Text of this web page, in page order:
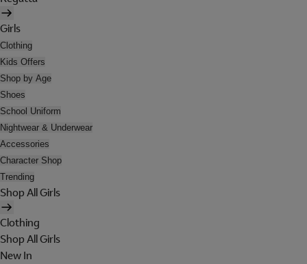
Girls
Clothing
Kids Offers
Shop by Age
Shoes
School Uniform
Nightwear & Underwear
Accessories
Character Shop
Trending
Shop All Girls
Clothing
Shop All Girls
New In